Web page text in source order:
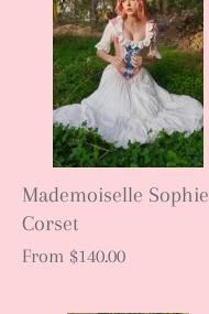
Mademoiselle Sophie
Corset
From $140.00